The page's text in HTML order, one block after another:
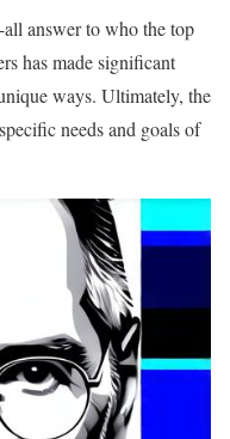
answer to who the top
has made significant
ways. Ultimately, the
needs and goals of